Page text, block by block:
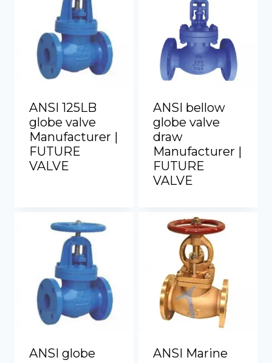
ANSI 125LB
globe valve
Manufacturer |
FUTURE
VALVE
ANSI bellow
globe valve
draw
Manufacturer |
FUTURE
VALVE
ANSI globe
ANSI Marine